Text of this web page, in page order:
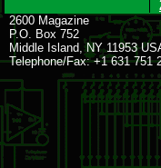
2600 Magazine
P.O. Box 752
Middle Island, NY 11953
Telephone/Fax: +1 631 751